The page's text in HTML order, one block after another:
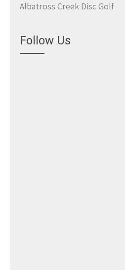
Albatross Creek Disc Golf
Follow Us